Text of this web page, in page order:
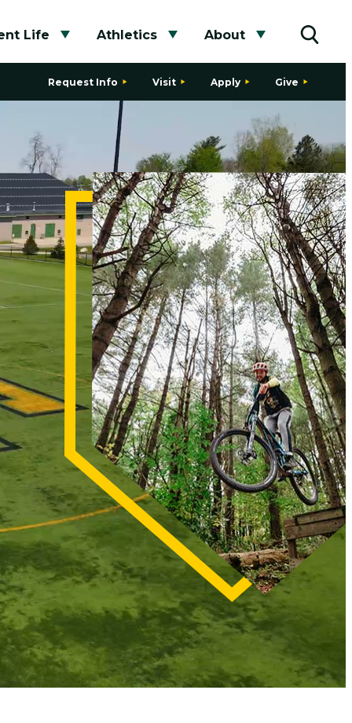
Life
Toggle submenu
Athletics
Toggle submenu
About
Toggle
Request Info Visit Apply Give